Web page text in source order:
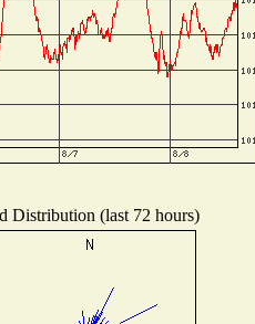
Distribution (last 72 hours)